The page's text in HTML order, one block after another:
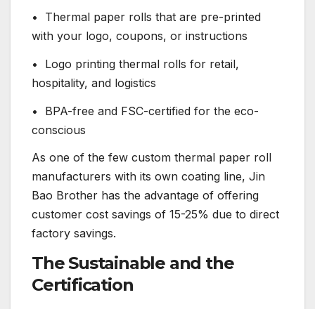
• Thermal paper rolls that are pre-printed
with your logo, coupons, or instructions
• Logo printing thermal rolls for retail,
hospitality, and logistics
• BPA-free and FSC-certified for the eco-
conscious
As one of the few custom thermal paper roll
manufacturers with its own coating line, Jin
Bao Brother has the advantage of offering
customer cost savings of 15-25% due to direct
factory savings.
The Sustainable and the
Certification